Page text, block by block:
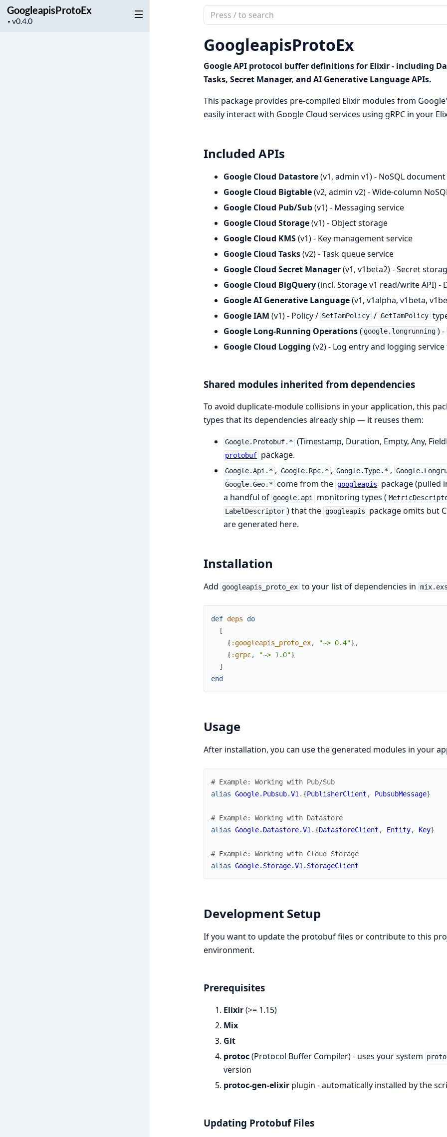
GoogleapisProtoEx
▼
Project
Search
documentation
of
GoogleapisProtoEx
GoogleapisProtoEx
Google API protocol buffer definitions for Elixir - including
Tasks, Secret Manager, and AI Generative Language APIs.
This package provides pre-compiled Elixir modules from
easily interact with Google Cloud services using gRPC in your
Included APIs
Google Cloud Datastore(v1, admin v1) - NoSQL
Google Cloud Bigtable(v2, admin v2) - Wide-column
Google Cloud Pub/Sub(v1) - Messaging service
Google Cloud Storage(v1) - Object storage
Google Cloud KMS(v1) - Key management service
Google Cloud Tasks(v2) - Task queue service
Google Cloud Secret Manager(v1, v1beta2) - Secret
Google Cloud BigQuery(incl. Storage v1 read/write API) -
Google AI Generative Language(v1, v1alpha, v1beta,
Google IAM (v1) - Policy / SetIamPolicy / GetIamPolicy
Google Long-Running Operations( google.longrunning ) -
Google Cloud Logging (v2) - Log entry and logging service
Shared modules inherited from dependencies
To avoid duplicate-module collisions in your application, this
types that its dependencies already ship — it reuses them:
Google.Protobuf.* (Timestamp, Duration, Empty, Any,
protobuf package.
Google.Api.* , Google.Rpc.* , Google.Type.* ,
Google.Geo.* come from the googleapis package (pulled
a handful of google.api monitoring types (
LabelDescriptor ) that the googleapis
package omits but
are generated here.
Installation
Add googleapis_proto_ex to your list of dependencies in mix.exs
def deps
do
[
{ :googleapis_proto_ex, "~> 0.4"} ,
{ :grpc, "~> 1.0"}
]
end
Usage
After installation, you can use the generated modules in your
# Example: Working with Pub/Sub
alias Google.Pubsub.V1 . {PublisherClient , PubsubMessage}
# Example: Working with Datastore
alias Google.Datastore.V1 . {DatastoreClient , Entity, Key}
# Example: Working with Cloud Storage
alias Google.Storage.V1.StorageClient
Development Setup
If you want to update the protobuf files or contribute to this
environment.
Prerequisites
Elixir(>= 1.15)
Mix
Git
protoc(Protocol Buffer Compiler) - uses your system
version
protoc-gen-elixirplugin - automatically installed by the
Updating Protobuf Files